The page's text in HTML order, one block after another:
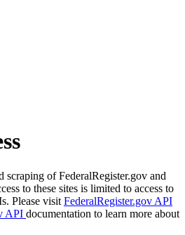
scraping of FederalRegister.gov and
to these sites is limited to access to
Please visit FederalRegister.gov API
API documentation to learn more about